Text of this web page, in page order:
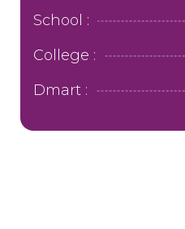
School :
College :
Dmart :